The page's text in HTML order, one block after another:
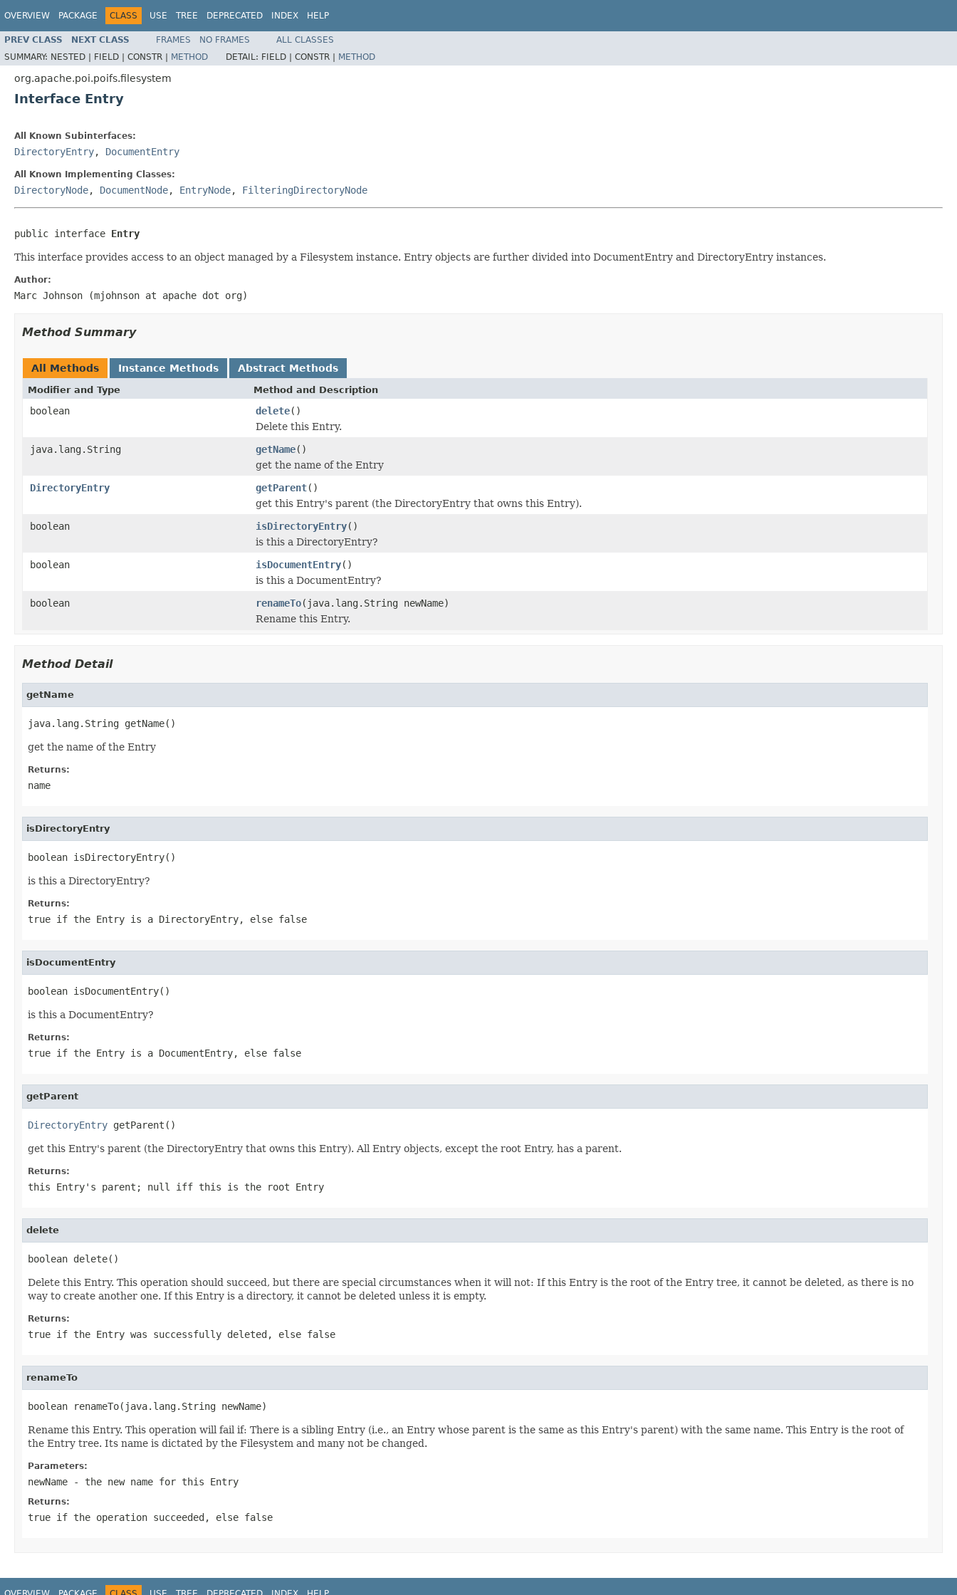
OVERVIEW PACKAGE CLASS USE TREE DEPRECATED INDEX HELP
PREV CLASS NEXT CLASS FRAMES NO FRAMES
ALL CLASSES
SUMMARY: NESTED | FIELD | CONSTR | METHOD DETAIL: FIELD | CONSTR | METHOD
org.apache.poi.poifs.filesystem
Interface Entry
All Known Subinterfaces:
DirectoryEntry, DocumentEntry
All Known Implementing Classes:
DirectoryNode, DocumentNode, EntryNode, FilteringDirectoryNode
public interface Entry
This interface provides access to an object managed by a Filesystem instance. Entry objects are further divided into DocumentEntry and DirectoryEntry instances.
Author:
Marc Johnson (mjohnson at apache dot org)
Method Summary
All Methods Instance Methods Abstract Methods
Modifier and Type Method and Description
boolean delete()
Delete this Entry.
java.lang.String
getName()
get the name of the Entry
DirectoryEntry
getParent()
get this Entry's parent (the DirectoryEntry that owns this Entry).
boolean
isDirectoryEntry()
is this a DirectoryEntry?
boolean
isDocumentEntry()
is this a DocumentEntry?
boolean
renameTo(java.lang.String newName)
Rename this Entry.
Method Detail
getName
java.lang.String getName()
get the name of the Entry
Returns:
name
isDirectoryEntry
boolean isDirectoryEntry()
is this a DirectoryEntry?
Returns:
true if the Entry is a DirectoryEntry, else false
isDocumentEntry
boolean isDocumentEntry()
is this a DocumentEntry?
Returns:
true if the Entry is a DocumentEntry, else false
getParent
DirectoryEntry getParent()
get this Entry's parent (the DirectoryEntry that owns this Entry). All Entry objects, except the root Entry, has a parent.
Returns:
this Entry's parent; null iff this is the root Entry
delete
boolean delete()
Delete this Entry. This operation should succeed, but there are special circumstances when it will not: If this Entry is the root of the Entry tree, it cannot be deleted, as there is no
way to create another one. If this Entry is a directory, it cannot be deleted unless it is empty.
Returns:
true if the Entry was successfully deleted, else false
renameTo
boolean renameTo(java.lang.String newName)
Rename this Entry. This operation will fail if: There is a sibling Entry (i.e., an Entry whose parent is the same as this Entry's parent) with the same name. This Entry is the root of
the Entry tree. Its name is dictated by the Filesystem and many not be changed.
Parameters:
newName - the new name for this Entry
Returns:
true if the operation succeeded, else false